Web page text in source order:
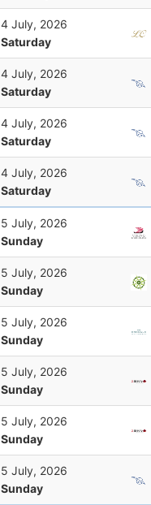
4 July, 2026
Saturday
4 July, 2026
Saturday
4 July, 2026
Saturday
4 July, 2026
Saturday
5 July, 2026
Sunday
5 July, 2026
Sunday
5 July, 2026
Sunday
5 July, 2026
Sunday
5 July, 2026
Sunday
5 July, 2026
Sunday